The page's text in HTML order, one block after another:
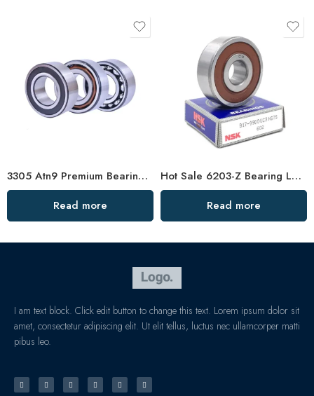
3305 Atn9 Premium Bearing 40° Contact Angle
Read more
Hot Sale 6203-Z Bearing Low Vibration
Read more
I am text block. Click edit button to change this text. Lorem ipsum dolor sit
amet, consectetur adipiscing elit. Ut elit tellus, luctus nec ullamcorper matti
pibus leo.